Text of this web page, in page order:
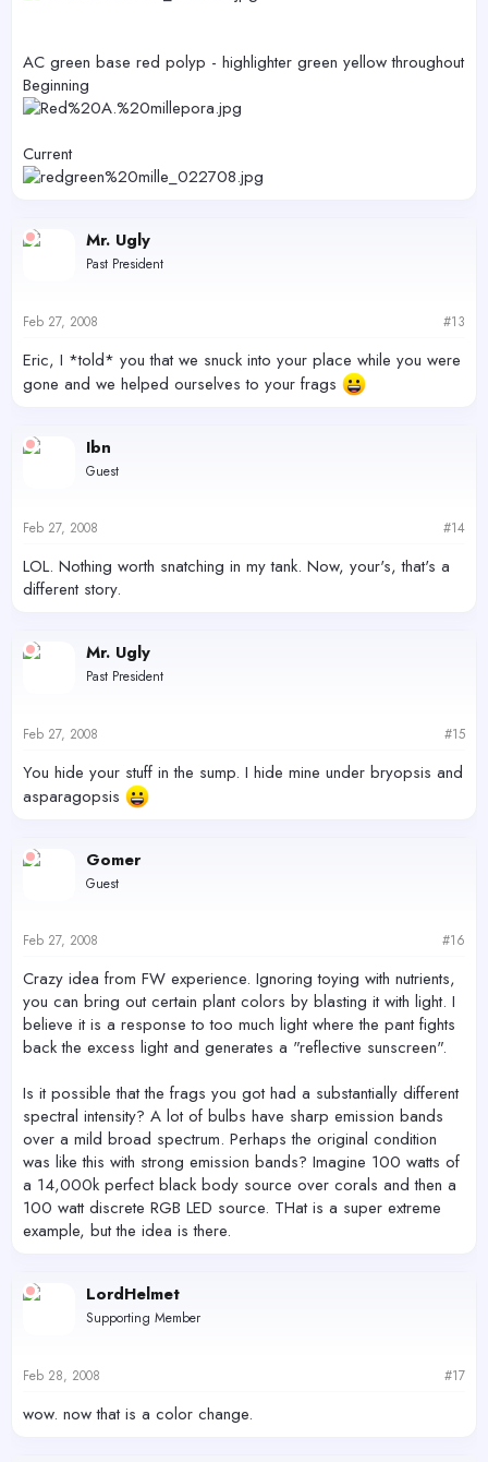
AC green base red polyp - highlighter green yellow throughout
Beginning
Current
Mr. Ugly
Past President
Feb 27, 2008 #13
Eric, I *told* you that we snuck into your place while you were
gone and we helped ourselves to your frags
Ibn
Guest
Feb 27, 2008 #14
LOL. Nothing worth snatching in my tank. Now, your's, that's a
different story.
Mr. Ugly
Past President
Feb 27, 2008 #15
You hide your stuff in the sump. I hide mine under bryopsis and
asparagopsis
Gomer
Guest
Feb 27, 2008 #16
Crazy idea from FW experience. Ignoring toying with nutrients,
you can bring out certain plant colors by blasting it with light. I
believe it is a response to too much light where the pant fights
back the excess light and generates a "reflective sunscreen".
Is it possible that the frags you got had a substantially different
spectral intensity? A lot of bulbs have sharp emission bands
over a mild broad spectrum. Perhaps the original condition
was like this with strong emission bands? Imagine 100 watts of
a 14,000k perfect black body source over corals and then a
100 watt discrete RGB LED source. THat is a super extreme
example, but the idea is there.
LordHelmet
Supporting Member
Feb 28, 2008 #17
wow. now that is a color change.